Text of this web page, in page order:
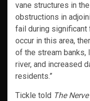
vane structures in
obstructions in
fail during significant
occur in this area,
of the stream banks,
river, and increased
residents.”
Tickle told The Nerve